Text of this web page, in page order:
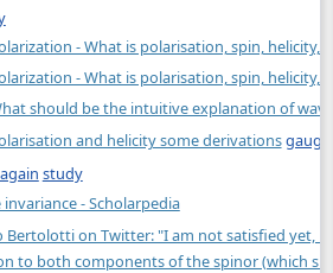
- What is polarisation, spin, helicity,
- What is polarisation, spin, helicity,
should be the intuitive explanation of
and helicity some derivationsgauge
study
invariance - Scholarpedia
Bertolotti on Twitter: "I am not satisfied yet,
to both components of the spinor (which